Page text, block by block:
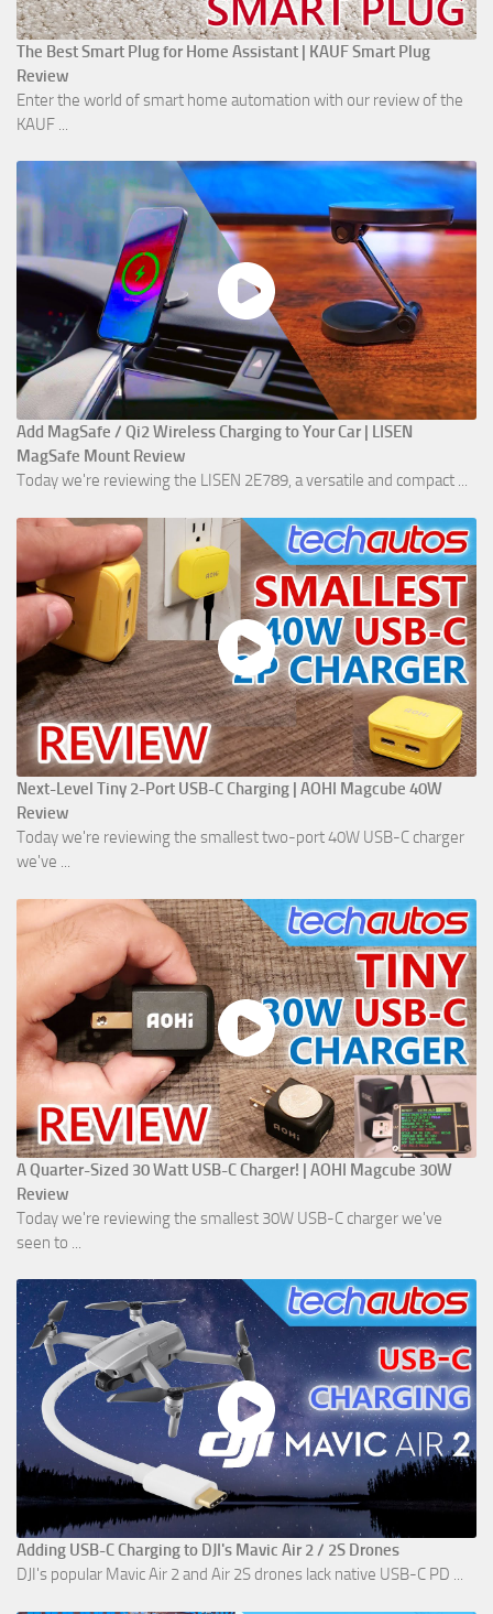
The Best Smart Plug for Home Assistant | KAUF Smart Plug
Review
Enter the world of smart home automation with our review of the
KAUF ...
Add MagSafe / Qi2 Wireless Charging to Your Car | LISEN
MagSafe Mount Review
Today we're reviewing the LISEN 2E789, a versatile and compact ...
Next-Level Tiny 2-Port USB-C Charging | AOHI Magcube 40W
Review
Today we're reviewing the smallest two-port 40W USB-C charger
we've ...
A Quarter-Sized 30 Watt USB-C Charger! | AOHI Magcube 30W
Review
Today we're reviewing the smallest 30W USB-C charger we've
seen to ...
Adding USB-C Charging to DJI's Mavic Air 2 / 2S Drones
DJI's popular Mavic Air 2 and Air 2S drones lack native USB-C PD ...